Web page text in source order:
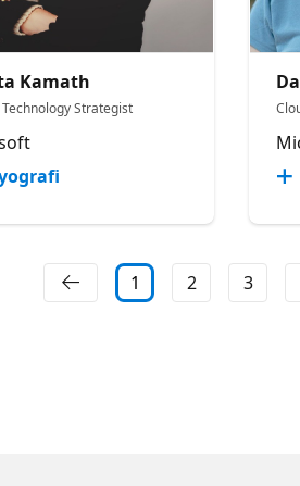
Kamath
Strategist
1 2 3